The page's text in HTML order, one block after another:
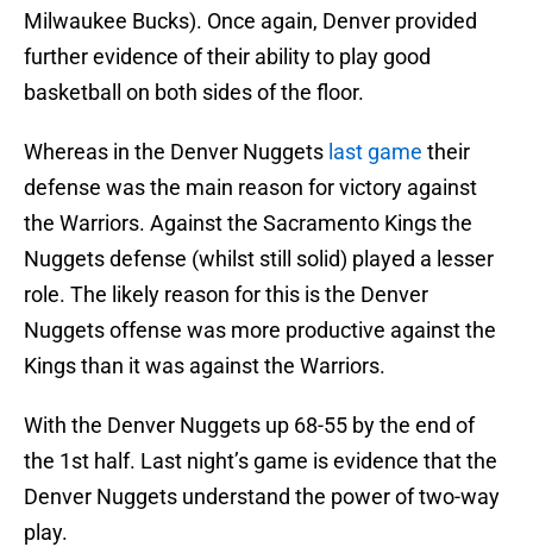
Milwaukee Bucks). Once again, Denver provided
further evidence of their ability to play good
basketball on both sides of the floor.
Whereas in the Denver Nuggets last game their
defense was the main reason for victory against
the Warriors. Against the Sacramento Kings the
Nuggets defense (whilst still solid) played a lesser
role. The likely reason for this is the Denver
Nuggets offense was more productive against the
Kings than it was against the Warriors.
With the Denver Nuggets up 68-55 by the end of
the 1st half. Last night’s game is evidence that the
Denver Nuggets understand the power of two-way
play.